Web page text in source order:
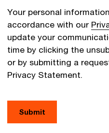
Your personal
accordance with our
update your
time by clicking the
or by submitting a
Privacy Statement.
Submit